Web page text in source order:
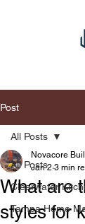
Post
All Posts
Clearwater
Tampa Home
All Posts
What are
styles for
Novacore
Jan 2 3 min